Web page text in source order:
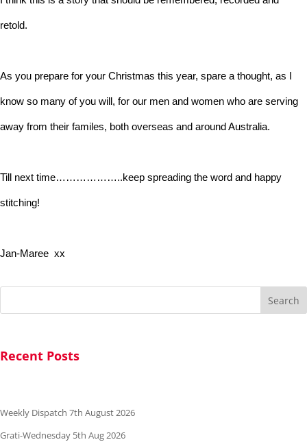
retold.
As you prepare for your Christmas this year, spare a thought, as I
know so many of you will, for our men and women who are serving
away from their familes, both overseas and around Australia.
Till next time………………..keep spreading the word and happy
stitching!
Jan-Maree xx
Search
Recent Posts
Weekly Dispatch 7th August 2026
Grati-Wednesday 5th Aug 2026